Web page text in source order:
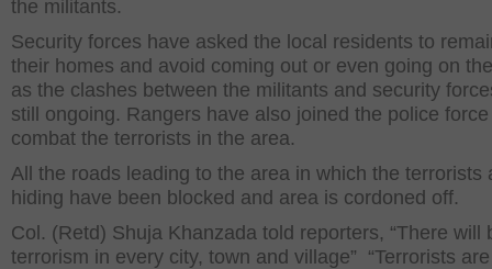
the militants.
Security forces have asked the local residents to
their homes and avoid coming out or even going on
as the clashes between the militants and security
still ongoing. Rangers have also joined the police
combat the terrorists in the area.
All the roads leading to the area in which the terrorists
hiding have been blocked and area is cordoned off.
Col. (Retd) Shuja Khanzada told reporters, “There will
terrorism in every city, town and village” “Terrorists are